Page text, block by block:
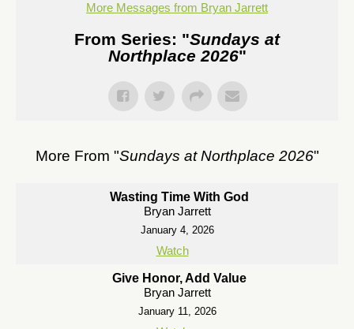
More Messages from Bryan Jarrett
From Series: "Sundays at
Northplace 2026"
More From "Sundays at Northplace 2026"
Wasting Time With God
Bryan Jarrett
January 4, 2026
Watch
Give Honor, Add Value
Bryan Jarrett
January 11, 2026